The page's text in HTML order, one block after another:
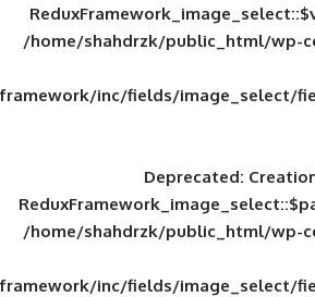
/home/shahdrzk/
framework/inc/fields/
/home/shahdrzk/
framework/inc/fields/